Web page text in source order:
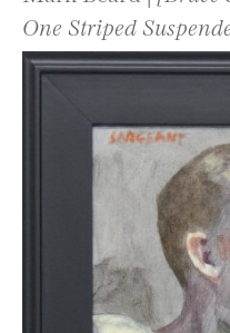
One Striped